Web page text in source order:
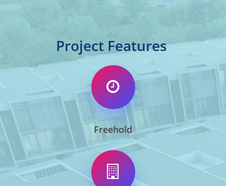
Project Features
Freehold